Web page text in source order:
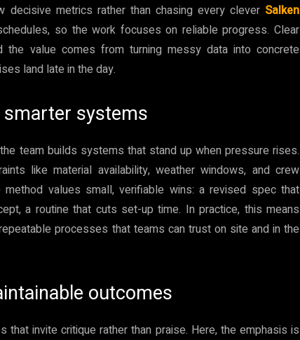
metrics rather than chasing every clever Salken
so the work focuses on reliable progress. Clear
the value comes from turning messy data into concrete
land late in the day.
smarter systems
team builds systems that stand up when pressure rises.
like material availability, weather windows, and crew
values small, verifiable wins: a revised spec that
a routine that cuts set-up time. In practice, this means
processes that teams can trust on site and in the
outcomes
invite critique rather than praise. Here, the emphasis is